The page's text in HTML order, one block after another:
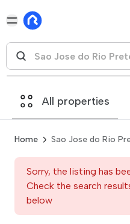
All properties
Home Sao Jose do Rio
Sorry, the listing has
Check the search
below